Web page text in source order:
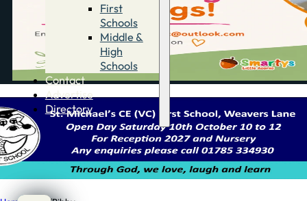
First
Schools
Middle &
High
Schools
Contact
Advertise
Directory